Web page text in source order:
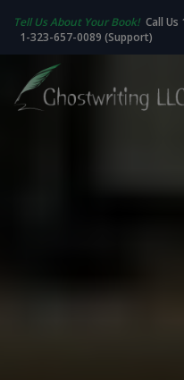
Tell Us About Your Book! Call Us
1-323-657-0089 (Support)